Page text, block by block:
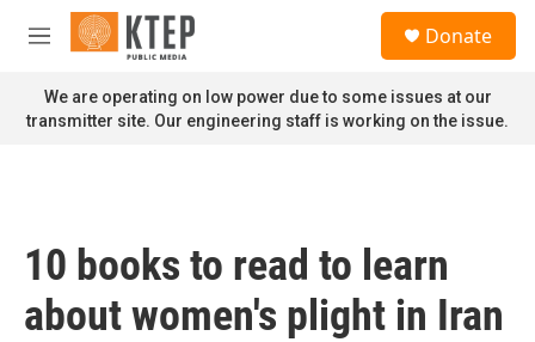
Skip to main content
M
n
u
Donate
We are operating on low power due to some issues at our
transmitter site. Our engineering staff is working on the issue.
10 books to read to learn
about women's plight in Iran